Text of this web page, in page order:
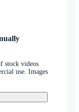
stock videos
use. Images